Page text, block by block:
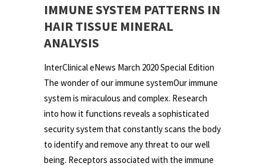
IMMUNE SYSTEM PATTERNS IN
HAIR TISSUE MINERAL
ANALYSIS
InterClinical eNews March 2020 Special Edition
The wonder of our immune systemOur immune
system is miraculous and complex. Research
into how it functions reveals a sophisticated
security system that constantly scans the body
to identify and remove any threat to our well
being. Receptors associated with the immune